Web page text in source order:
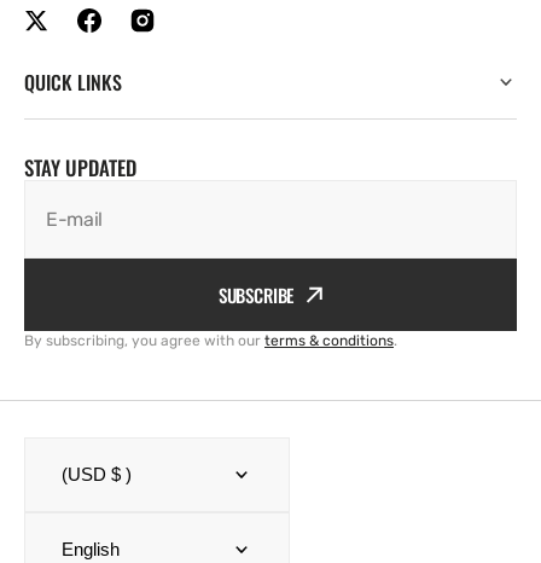
QUICK LINKS
STAY UPDATED
E-mail
SUBSCRIBE
By subscribing, you agree with our terms & conditions.
(USD $ )
English